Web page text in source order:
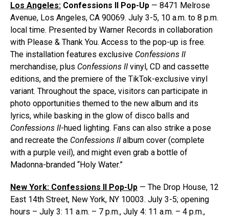
Los Angeles: Confessions II Pop-Up — 8471 Melrose
Avenue, Los Angeles, CA 90069. July 3-5, 10 a.m. to 8 p.m.
local time. Presented by Warner Records in collaboration
with Please & Thank You. Access to the pop-up is free.
The installation features exclusive Confessions II
merchandise, plus Confessions II vinyl, CD and cassette
editions, and the premiere of the TikTok-exclusive vinyl
variant. Throughout the space, visitors can participate in
photo opportunities themed to the new album and its
lyrics, while basking in the glow of disco balls and
Confessions II-hued lighting. Fans can also strike a pose
and recreate the Confessions II album cover (complete
with a purple veil), and might even grab a bottle of
Madonna-branded “Holy Water.”
New York: Confessions II Pop-Up — The Drop House, 12
East 14th Street, New York, NY 10003. July 3-5; opening
hours – July 3: 11 a.m. – 7 p.m., July 4: 11 a.m. – 4 p.m.,